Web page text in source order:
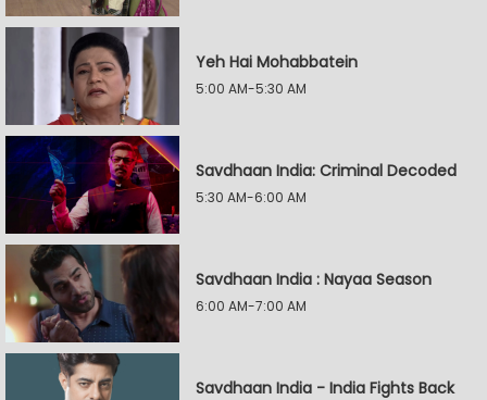
Yeh Hai Mohabbatein
5:00 AM-5:30 AM
Savdhaan India: Criminal Decoded
5:30 AM-6:00 AM
Savdhaan India : Nayaa Season
6:00 AM-7:00 AM
Savdhaan India - India Fights Back